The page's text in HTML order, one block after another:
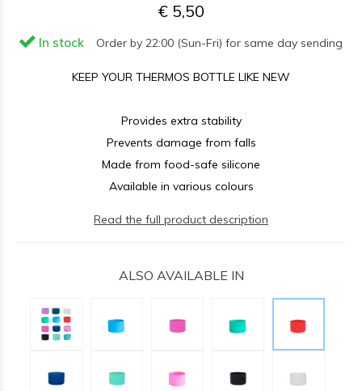
€ 5,50
In stock Order by 22:00 (Sun-Fri) for same day sending
KEEP YOUR THERMOS BOTTLE LIKE NEW
Provides extra stability
Prevents damage from falls
Made from food-safe silicone
Available in various colours
Read the full product description
ALSO AVAILABLE IN